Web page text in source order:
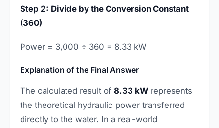
Step 2: Divide by the Conversion Constant
(360)
Power = 3,000 ÷ 360 = 8.33 kW
Explanation of the Final Answer
The calculated result of 8.33 kW represents
the theoretical hydraulic power transferred
directly to the water. In a real-world